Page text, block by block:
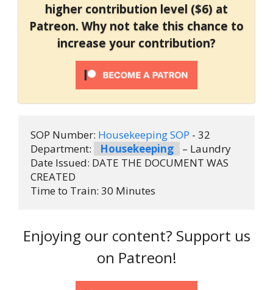
higher contribution level ($6) at
Patreon. Why not take this chance to
increase your contribution?
SOP Number: Housekeeping SOP - 32
Department:
Housekeeping
– Laundry
Date Issued: DATE THE DOCUMENT WAS
CREATED
Time to Train: 30 Minutes
Enjoying our content? Support us
on Patreon!